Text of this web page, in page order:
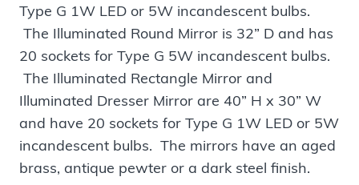
Type G 1W LED or 5W incandescent bulbs.
The Illuminated Round Mirror is 32” D and has
20 sockets for Type G 5W incandescent bulbs.
The Illuminated Rectangle Mirror and
Illuminated Dresser Mirror are 40” H x 30” W
and have 20 sockets for Type G 1W LED or 5W
incandescent bulbs. The mirrors have an aged
brass, antique pewter or a dark steel finish.